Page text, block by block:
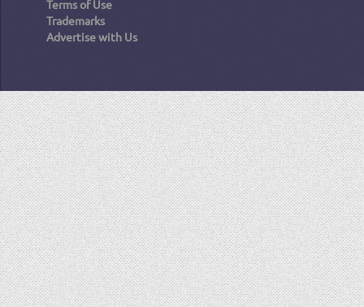
Terms of Use
Trademarks
Advertise with Us